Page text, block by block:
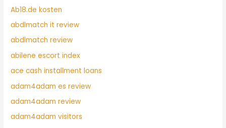
Ab18.de kosten
abdlmatch it review
abdlmatch review
abilene escort index
ace cash installment loans
adam4adam es review
adam4adam review
adam4adam visitors